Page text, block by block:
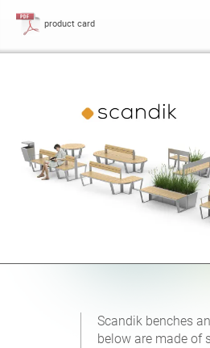
product card
Scandik benches
below are made of